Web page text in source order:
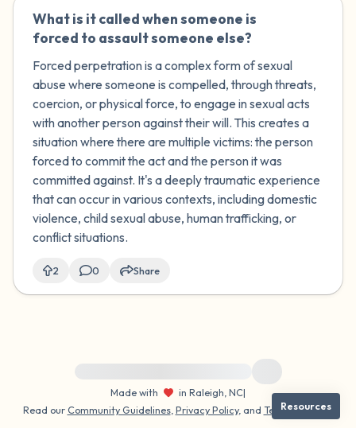
What is it called when someone is
forced to assault someone else?
Forced perpetration is a complex form of sexual
abuse where someone is compelled, through threats,
coercion, or physical force, to engage in sexual acts
with another person against their will. This creates a
situation where there are multiple victims: the person
forced to commit the act and the person it was
committed against. It's a deeply traumatic experience
that can occur in various contexts, including domestic
violence, child sexual abuse, human trafficking, or
conflict situations.
2 0 Share
Made with
in Raleigh, NC|
Read ourCommunity Guidelines, Privacy Policy, and Terms|
Resources